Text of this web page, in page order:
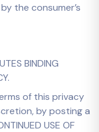
the consumer’s
BINDING
of this privacy
by posting a
USE OF